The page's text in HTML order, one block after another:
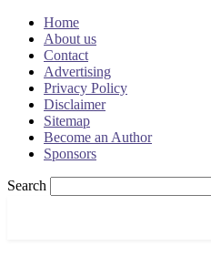
Home
About us
Contact
Advertising
Privacy Policy
Disclaimer
Sitemap
Become an Author
Sponsors
Search